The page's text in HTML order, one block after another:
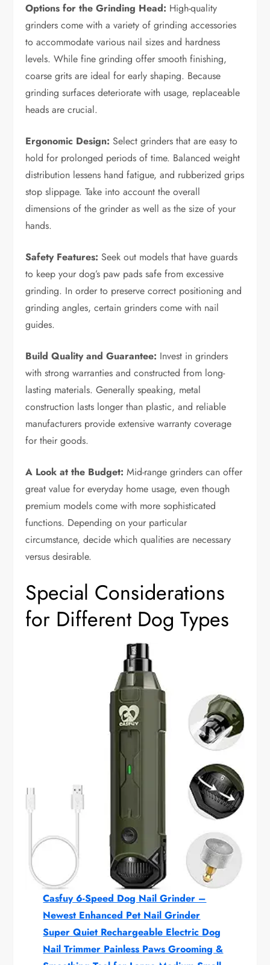
Options for the Grinding Head: High-quality
grinders come with a variety of grinding accessories
to accommodate various nail sizes and hardness
levels. While fine grinding offer smooth finishing,
coarse grits are ideal for early shaping. Because
grinding surfaces deteriorate with usage, replaceable
heads are crucial.
Ergonomic Design: Select grinders that are easy to
hold for prolonged periods of time. Balanced weight
distribution lessens hand fatigue, and rubberized grips
stop slippage. Take into account the overall
dimensions of the grinder as well as the size of your
hands.
Safety Features: Seek out models that have guards
to keep your dog’s paw pads safe from excessive
grinding. In order to preserve correct positioning and
grinding angles, certain grinders come with nail
guides.
Build Quality and Guarantee: Invest in grinders
with strong warranties and constructed from long-
lasting materials. Generally speaking, metal
construction lasts longer than plastic, and reliable
manufacturers provide extensive warranty coverage
for their goods.
A Look at the Budget: Mid-range grinders can offer
great value for everyday home usage, even though
premium models come with more sophisticated
functions. Depending on your particular
circumstance, decide which qualities are necessary
versus desirable.
Special Considerations
for Different Dog Types
Casfuy 6-Speed Dog Nail Grinder –
Newest Enhanced Pet Nail Grinder
Super Quiet Rechargeable Electric Dog
Nail Trimmer Painless Paws Grooming &